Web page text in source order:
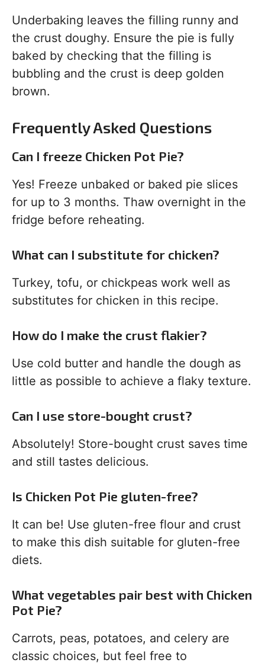
Underbaking leaves the filling runny and
the crust doughy. Ensure the pie is fully
baked by checking that the filling is
bubbling and the crust is deep golden
brown.
Frequently Asked Questions
Can I freeze Chicken Pot Pie?
Yes! Freeze unbaked or baked pie slices
for up to 3 months. Thaw overnight in the
fridge before reheating.
What can I substitute for chicken?
Turkey, tofu, or chickpeas work well as
substitutes for chicken in this recipe.
How do I make the crust flakier?
Use cold butter and handle the dough as
little as possible to achieve a flaky texture.
Can I use store-bought crust?
Absolutely! Store-bought crust saves time
and still tastes delicious.
Is Chicken Pot Pie gluten-free?
It can be! Use gluten-free flour and crust
to make this dish suitable for gluten-free
diets.
What vegetables pair best with Chicken
Pot Pie?
Carrots, peas, potatoes, and celery are
classic choices, but feel free to